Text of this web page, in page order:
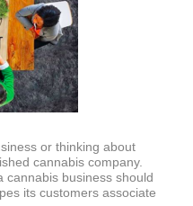
or thinking about
cannabis company.
cannabis business should
its customers associate